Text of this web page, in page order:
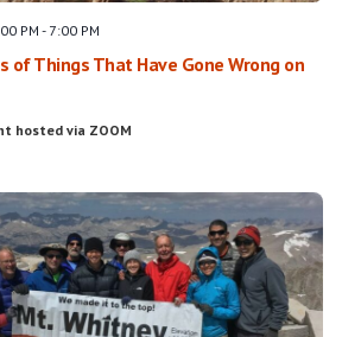
of Things That Have Gone Wrong on
PM - 7:00 PM
hosted via ZOOM